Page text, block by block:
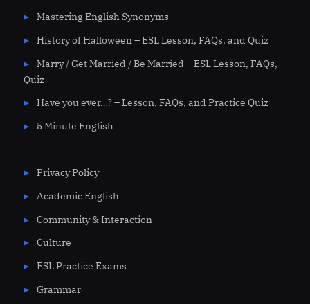
Mastering English Synonyms
History of Halloween – ESL Lesson, FAQs, and Quiz
Marry / Get Married / Be Married – ESL Lesson, FAQs,
Quiz
Have you ever…? – Lesson, FAQs, and Practice Quiz
5 Minute English
Privacy Policy
Academic English
Community & Interaction
Culture
ESL Practice Exams
Grammar